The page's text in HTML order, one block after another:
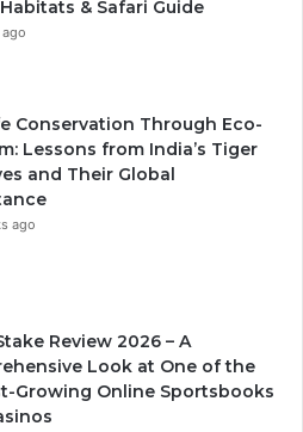
& Safari Guide
Conservation Through Eco-
Lessons from India’s Tiger
and Their Global
ago
Review 2026 – A
Look at One of the
Growing Online Sportsbooks